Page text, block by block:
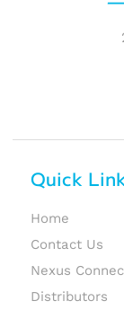
Quick
Home
Contact Us
Nexus
Distributors